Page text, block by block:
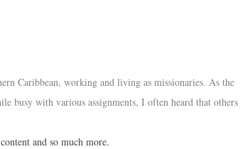
Caribbean, working and living as missionaries. As the
busy with various assignments, I often heard that others
and so much more.